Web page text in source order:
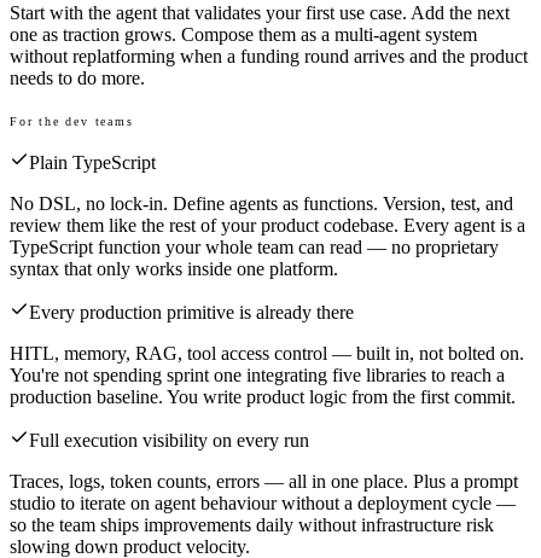
Start with the agent that validates your first use case. Add the next
one as traction grows. Compose them as a multi-agent system
without replatforming when a funding round arrives and the product
needs to do more.
For the dev teams
Plain TypeScript
No DSL, no lock-in. Define agents as functions. Version, test, and
review them like the rest of your product codebase. Every agent is a
TypeScript function your whole team can read — no proprietary
syntax that only works inside one platform.
Every production primitive is already there
HITL, memory, RAG, tool access control — built in, not bolted on.
You're not spending sprint one integrating five libraries to reach a
production baseline. You write product logic from the first commit.
Full execution visibility on every run
Traces, logs, token counts, errors — all in one place. Plus a prompt
studio to iterate on agent behaviour without a deployment cycle —
so the team ships improvements daily without infrastructure risk
slowing down product velocity.